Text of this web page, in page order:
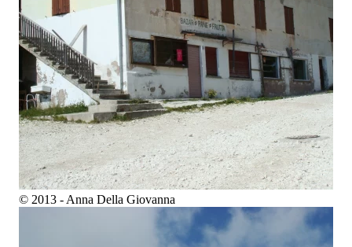
© 2013 - Anna Della Giovanna